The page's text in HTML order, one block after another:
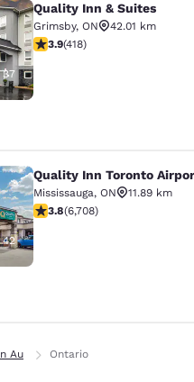
Inn & Suites
37
Quality Inn & Suites
Grimsby, ON
42.01 km
3.94 stars rating. Good. 418
3.9(418)
Inn Toronto
42
Quality Inn Toronto
Mississauga, ON
11.89 km
3.77 stars rating. Good. 6708
3.8(6,708)
Au Ontario